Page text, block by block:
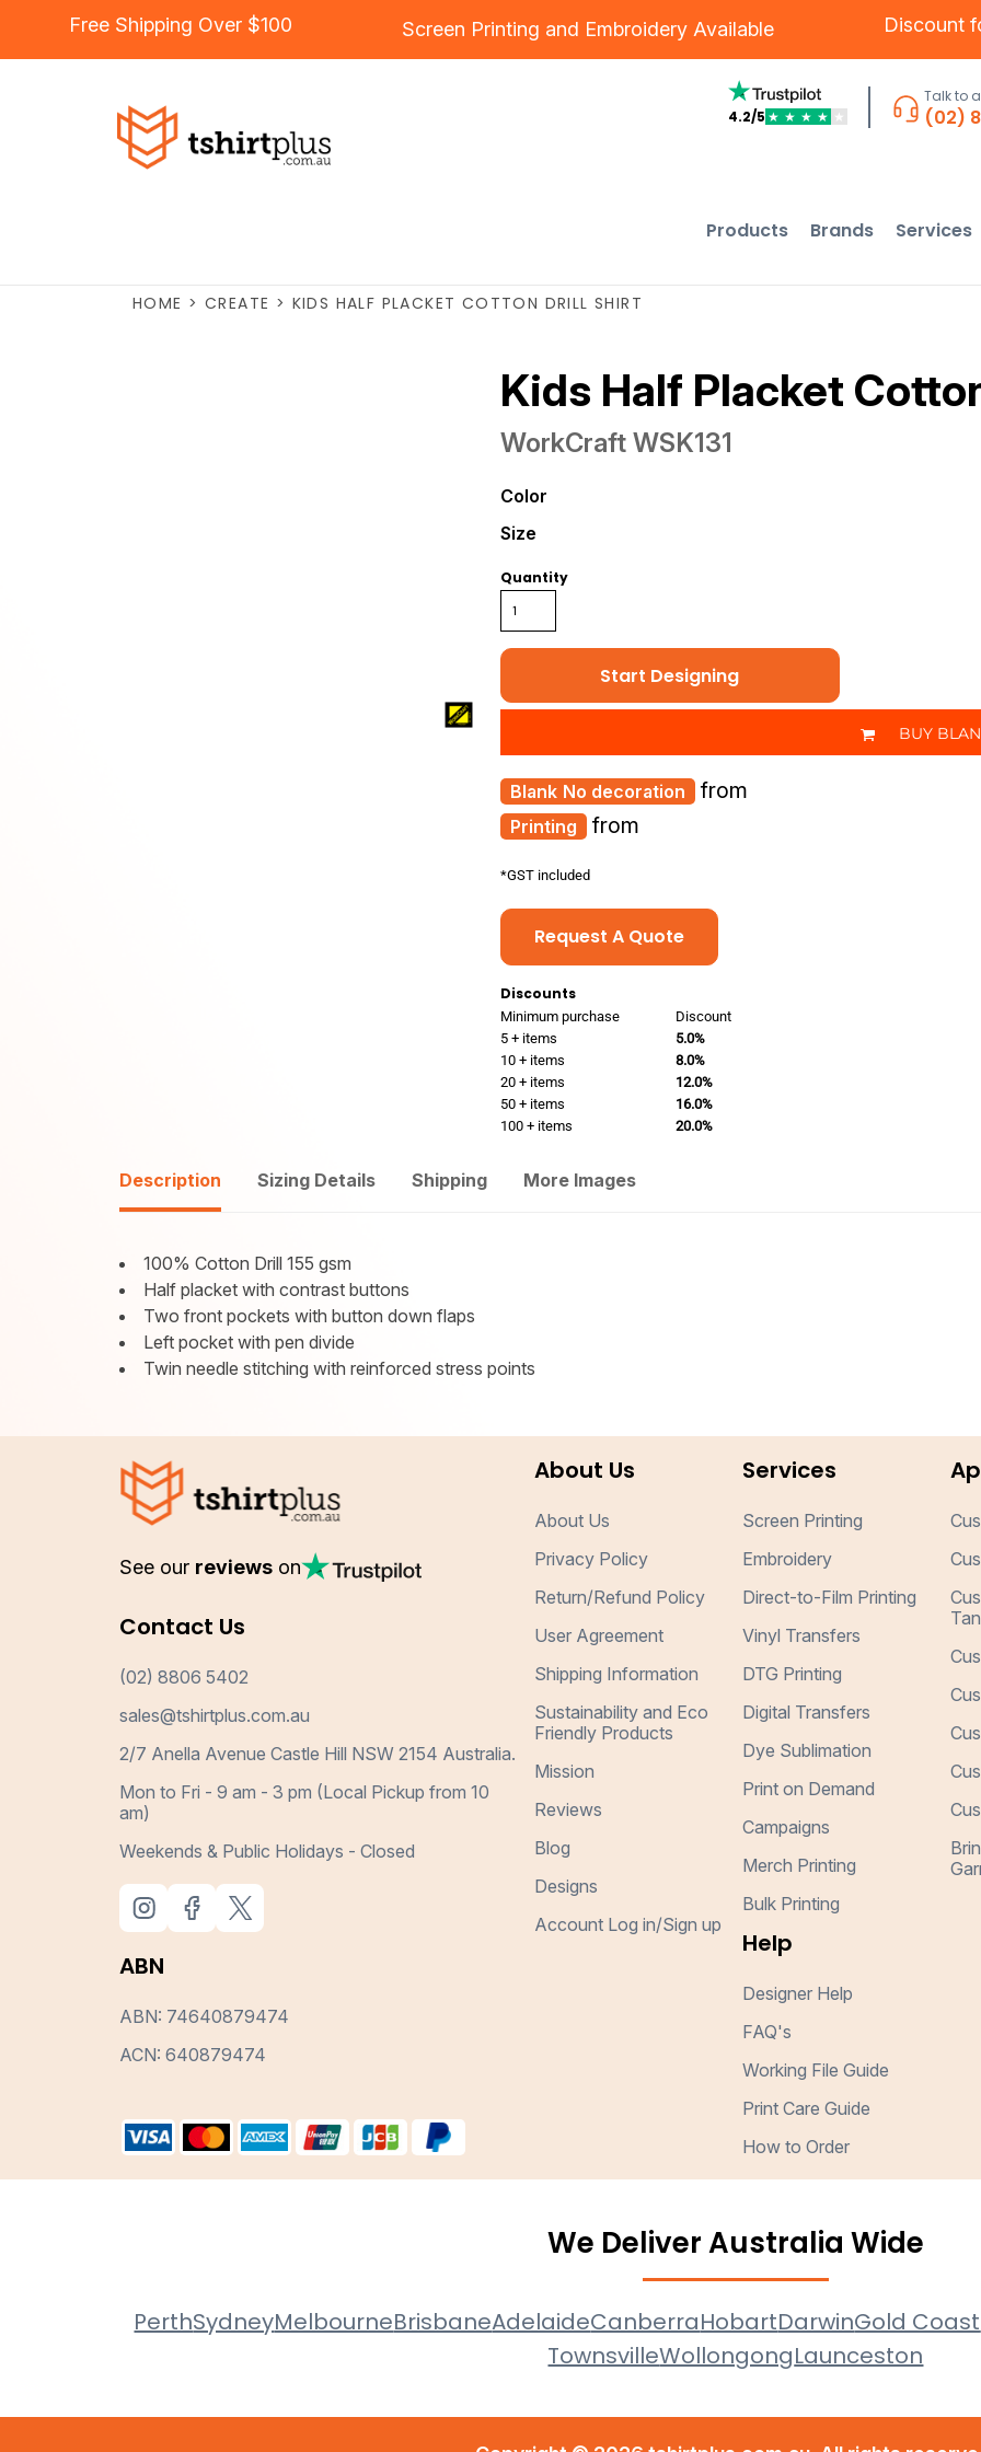
Free Shipping Over $100 Screen Printing and Embroidery Available Discount
4.2/5 ★ ★ ★ ★ ★
Talk to
(02)
Products Brands Services
HOME > CREATE > KIDS HALF PLACKET COTTON DRILL SHIRT
Kids Half Placket
WorkCraft WSK131
Color
Size
Quantity
Start Designing
BUY
Printing from
No decoration from
*GST included
Request A Quote
Discounts
Minimum purchase
Discount
5 + items
5.0%
10 + items
8.0%
20 + items
12.0%
50 + items
16.0%
100 + items
20.0%
Description Sizing Details Shipping More Images
100% Cotton Drill 155 gsm
Half placket with contrast buttons
Two front pockets with button down flaps
Left pocket with pen divide
Twin needle stitching with reinforced stress points
See our reviews on
Contact Us
(02) 8806 5402
sales@tshirtplus.com.au
2/7 Anella Avenue Castle Hill NSW 2154 Australia.
Mon to Fri - 9 am - 3 pm (Local Pickup from 10
am)
Weekends & Public Holidays - Closed
ABN
ABN: 74640879474
ACN: 640879474
About Us
About Us
Privacy Policy
Return/Refund Policy
User Agreement
Shipping Information
Sustainability and Eco
Friendly Products
Mission
Reviews
Blog
Designs
Account Log in/Sign up
Services
Screen Printing
Embroidery
Direct-to-Film Printing
Vinyl Transfers
DTG Printing
Digital Transfers
Dye Sublimation
Print on Demand
Campaigns
Merch Printing
Bulk Printing
Help
Designer Help
FAQ's
Working File Guide
Print Care Guide
How to Order
We Deliver Australia Wide
PerthSydneyMelbourneBrisbaneAdelaideCanberraHobartDarwinGold Coast
TownsvilleWollongongLaunceston